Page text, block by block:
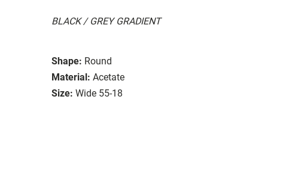
BLACK / GREY GRADIENT
Shape: Round
Material: Acetate
Size: Wide 55-18